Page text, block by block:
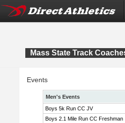
Mass State Track
Events
Men's Events
Boys 5k Run CC JV
Boys 2.1 Mile Run CC Freshman